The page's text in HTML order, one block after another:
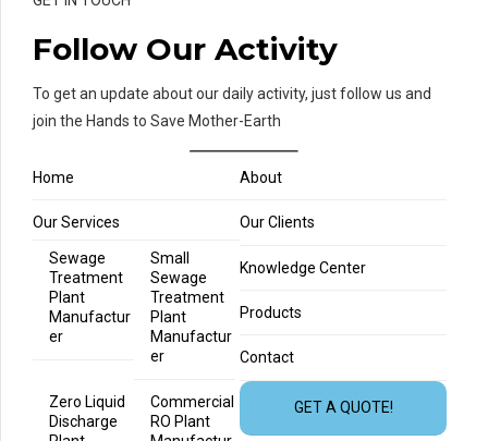
Follow Our Activity
To get an update about our daily activity, just follow us and
join the Hands to Save Mother-Earth
Home About
Our Services
Sewage
Treatment
Plant
Manufactur
er
Small
Sewage
Treatment
Plant
Manufactur
er
Zero Liquid
Discharge
Commercial
RO Plant
Our Clients
Knowledge Center
Products
Contact
GET A QUOTE!